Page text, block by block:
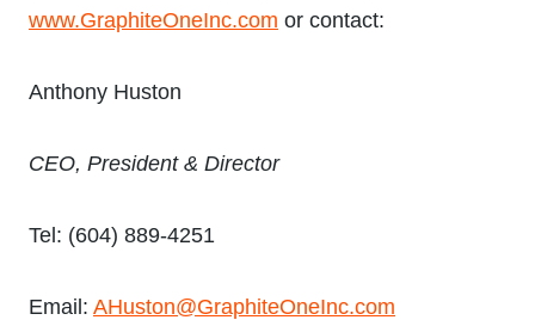
www.GraphiteOneInc.com or contact:
Anthony Huston
CEO, President & Director
Tel: (604) 889-4251
Email: AHuston@GraphiteOneInc.com